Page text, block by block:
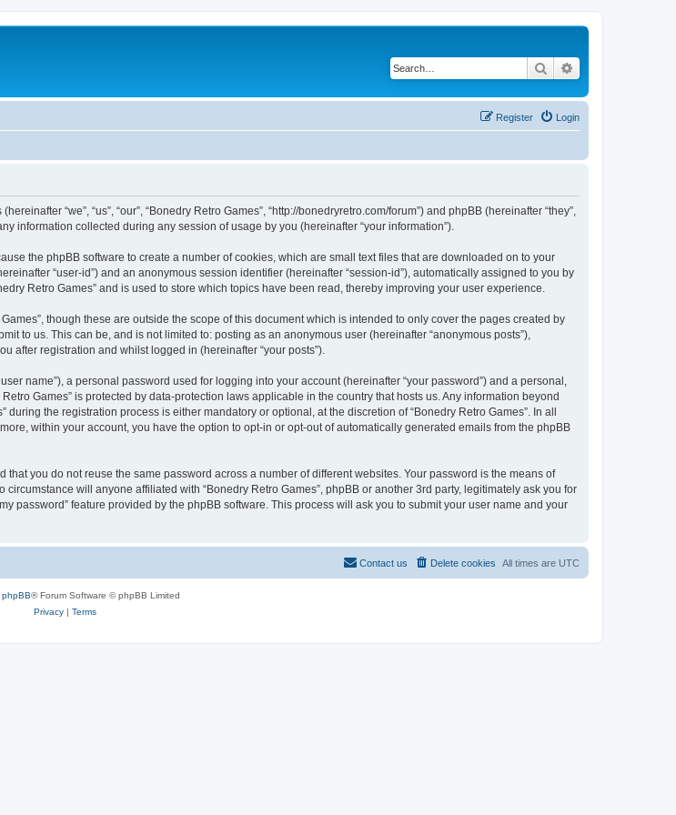
Search
Login
Register
“we”, “us”, “our”, “Bonedry Retro Games”, “http://bonedryretro.com/forum”) and phpBB (hereinafter “they”,
information collected during any session of usage by you (hereinafter “your information”).
the phpBB software to create a number of cookies, which are small text files that are downloaded on to your
“user-id”) and an anonymous session identifier (hereinafter “session-id”), automatically assigned to you by
Retro Games” and is used to store which topics have been read, thereby improving your user experience.
though these are outside the scope of this document which is intended to only cover the pages created by
to us. This can be, and is not limited to: posting as an anonymous user (hereinafter “anonymous posts”),
after registration and whilst logged in (hereinafter “your posts”).
name”), a personal password used for logging into your account (hereinafter “your password”) and a personal,
Games” is protected by data-protection laws applicable in the country that hosts us. Any information beyond
the registration process is either mandatory or optional, at the discretion of “Bonedry Retro Games”. In all
within your account, you have the option to opt-in or opt-out of automatically generated emails from the phpBB
you do not reuse the same password across a number of different websites. Your password is the means of
will anyone affiliated with “Bonedry Retro Games”, phpBB or another 3rd party, legitimately ask you for
password” feature provided by the phpBB software. This process will ask you to submit your user name and your
All times are UTC
Delete cookies
Contact us
phpBB® Forum Software © phpBB Limited
Privacy| Terms